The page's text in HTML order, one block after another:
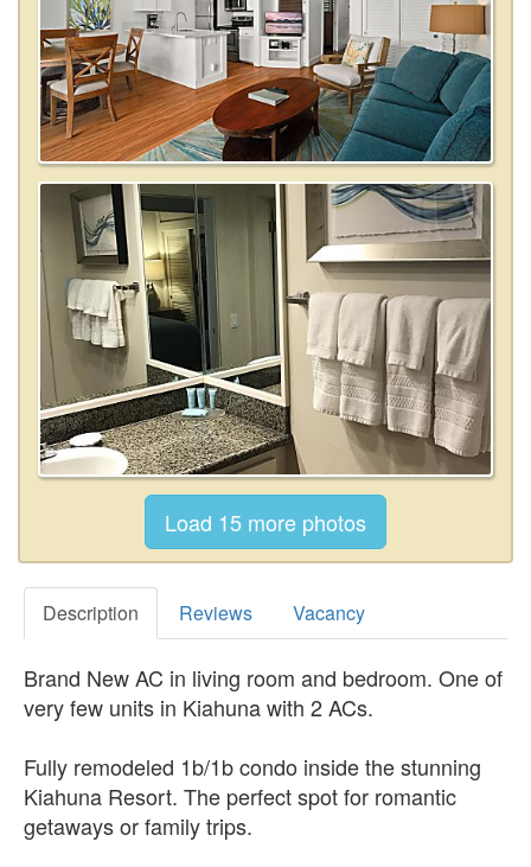
Description Reviews Vacancy
Brand New AC in living room and bedroom. One of
very few units in Kiahuna with 2 ACs.
Fully remodeled 1b/1b condo inside the stunning
Kiahuna Resort. The perfect spot for romantic
getaways or family trips.